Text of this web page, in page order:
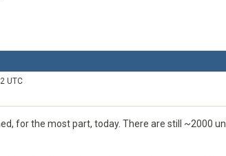
UTC
for the most part, today. There are still ~2000